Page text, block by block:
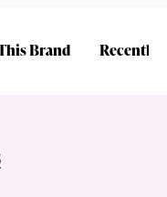
Brand Recently